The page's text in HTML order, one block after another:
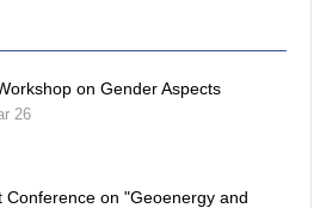
on Gender Aspects
26
Conference on "Geoenergy and